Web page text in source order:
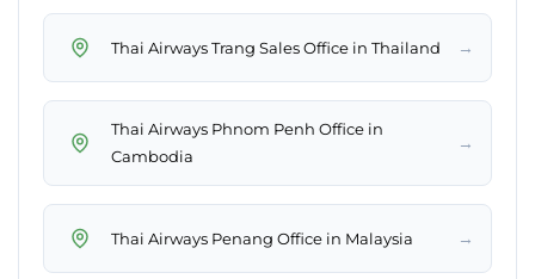
Thai Airways Trang Sales Office in Thailand →
Thai Airways Phnom Penh Office in
Cambodia
→
Thai Airways Penang Office in Malaysia →